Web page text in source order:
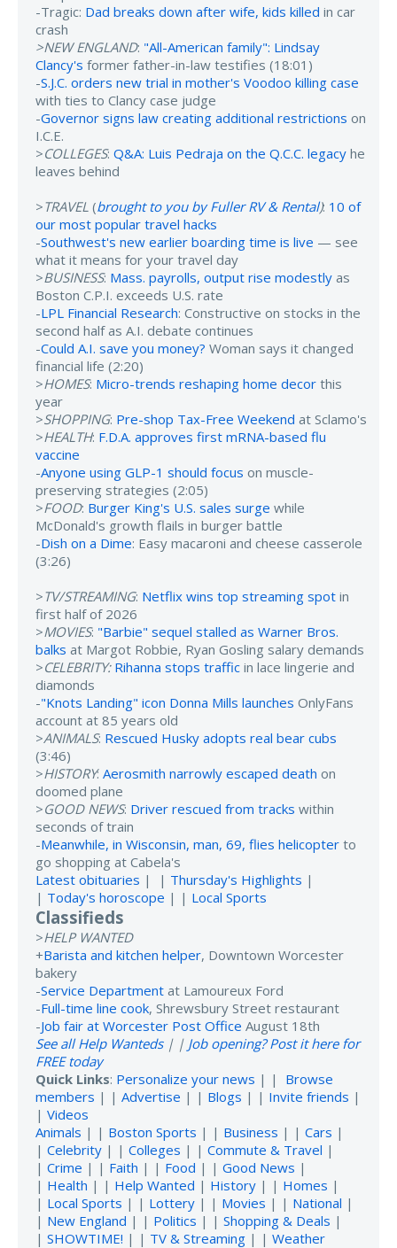
-Tragic: Dad breaks down after wife, kids killed in car
crash
>NEW ENGLAND: "All-American family": Lindsay
Clancy's former father-in-law testifies (18:01)
-S.J.C. orders new trial in mother's Voodoo killing case
with ties to Clancy case judge
-Governor signs law creating additional restrictions on
I.C.E.
>COLLEGES: Q&A: Luis Pedraja on the Q.C.C. legacy he
leaves behind
>TRAVEL (brought to you by Fuller RV & Rental): 10 of
our most popular travel hacks
-Southwest's new earlier boarding time is live — see
what it means for your travel day
>BUSINESS: Mass. payrolls, output rise modestly as
Boston C.P.I. exceeds U.S. rate
-LPL Financial Research: Constructive on stocks in the
second half as A.I. debate continues
-Could A.I. save you money? Woman says it changed
financial life (2:20)
>HOMES: Micro-trends reshaping home decor this
year
>SHOPPING: Pre-shop Tax-Free Weekend at Sclamo's
>HEALTH: F.D.A. approves first mRNA-based flu
vaccine
-Anyone using GLP-1 should focus on muscle-
preserving strategies (2:05)
>FOOD: Burger King's U.S. sales surge while
McDonald's growth flails in burger battle
-Dish on a Dime: Easy macaroni and cheese casserole
(3:26)
>TV/STREAMING: Netflix wins top streaming spot in
first half of 2026
>MOVIES: "Barbie" sequel stalled as Warner Bros.
balks at Margot Robbie, Ryan Gosling salary demands
>CELEBRITY: Rihanna stops traffic in lace lingerie and
diamonds
-"Knots Landing" icon Donna Mills launches OnlyFans
account at 85 years old
>ANIMALS: Rescued Husky adopts real bear cubs
(3:46)
>HISTORY: Aerosmith narrowly escaped death on
doomed plane
>GOOD NEWS: Driver rescued from tracks within
seconds of train
-Meanwhile, in Wisconsin, man, 69, flies helicopter to
go shopping at Cabela's
Latest obituaries | | Thursday's Highlights |
| Today's horoscope | | Local Sports
Classifieds
>HELP WANTED
+Barista and kitchen helper, Downtown Worcester
bakery
-Service Department at Lamoureux Ford
-Full-time line cook, Shrewsbury Street restaurant
-Job fair at Worcester Post Office August 18th
See all Help Wanteds| | Job opening? Post it here for
FREE today
Quick Links: Personalize your news | | Browse
members | | Advertise | | Blogs | | Invite friends |
| Videos
Animals | | Boston Sports | | Business | | Cars |
| Celebrity | | Colleges | | Commute & Travel |
| Crime | | Faith | | Food | | Good News |
| Health | | Help Wanted | History | | Homes |
| Local Sports | | Lottery | | Movies | | National |
| New England | | Politics | | Shopping & Deals |
| SHOWTIME! | | TV & Streaming | | Weather